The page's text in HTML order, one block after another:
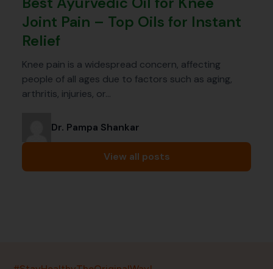
Joint Pain – Top Oils for Instant
Relief
Knee pain is a widespread concern, affecting
people of all ages due to factors such as aging,
arthritis, injuries, or…
Dr. Pampa Shankar
View all posts